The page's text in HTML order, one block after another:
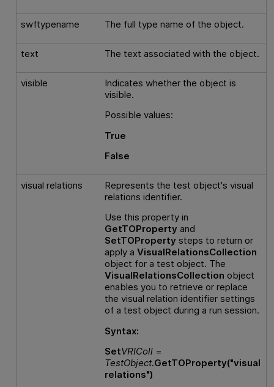
swftypename The full type name of the object.
text The text associated with the object.
visible
Indicates whether the object is
visible.
Possible values:
True
False
visual relations
Represents the test object's visual
relations identifier.
Use this property in
GetTOProperty and
SetTOProperty steps to return or
apply aVisualRelationsCollection
object for a test object. The
VisualRelationsCollection object
enables you to retrieve or replace
the visual relation identifier settings
of a test object during a run session.
Syntax:
SetVRIColl =
TestObject.GetTOProperty("visual
relations")